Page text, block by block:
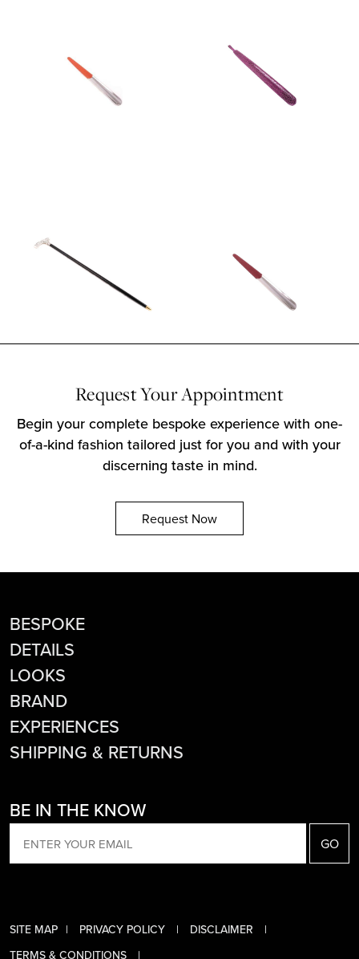
Request Your Appointment
Begin your complete bespoke experience with one-
of-a-kind fashion tailored just for you and with your
discerning taste in mind.
Request Now
BESPOKE
DETAILS
LOOKS
BRAND
EXPERIENCES
SHIPPING & RETURNS
BE IN THE KNOW
SITE MAP PRIVACY POLICY
DISCLAIMER